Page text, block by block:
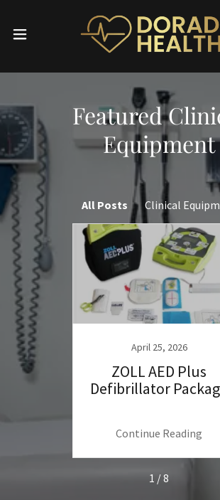
Featured
Equipment
All Posts Clinical
April 25, 2026
ZOLL AED Plus
Defibrillator
Continue Reading
1 / 8